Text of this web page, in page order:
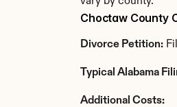
Choctaw County
Divorce Petition:
Typical Alabama
Additional Costs: